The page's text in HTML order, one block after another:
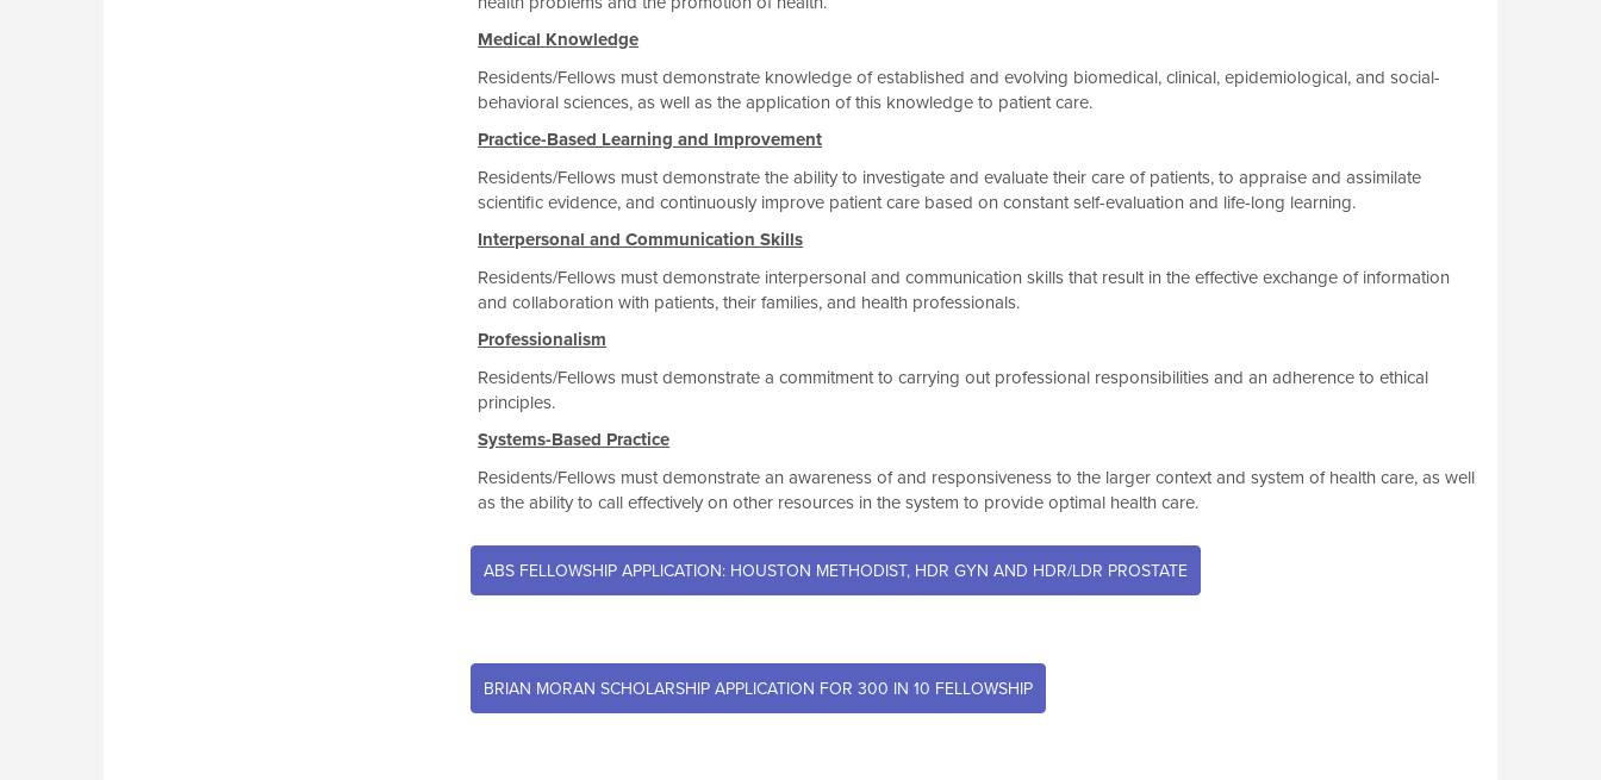
Medical Knowledge
Residents/Fellows must demonstrate knowledge of established and evolving biomedical, clinical, epidemiological, and social-
behavioral sciences, as well as the application of this knowledge to patient care.
Practice-Based Learning and Improvement
Residents/Fellows must demonstrate the ability to investigate and evaluate their care of patients, to appraise and assimilate
scientific evidence, and continuously improve patient care based on constant self-evaluation and life-long learning.
Interpersonal and Communication Skills
Residents/Fellows must demonstrate interpersonal and communication skills that result in the effective exchange of information
and collaboration with patients, their families, and health professionals.
Professionalism
Residents/Fellows must demonstrate a commitment to carrying out professional responsibilities and an adherence to ethical
principles.
Systems-Based Practice
Residents/Fellows must demonstrate an awareness of and responsiveness to the larger context and system of health care, as well
as the ability to call effectively on other resources in the system to provide optimal health care.
ABS FELLOWSHIP APPLICATION: HOUSTON METHODIST, HDR GYN AND HDR/LDR PROSTATE
BRIAN MORAN SCHOLARSHIP APPLICATION FOR 300 IN 10 FELLOWSHIP